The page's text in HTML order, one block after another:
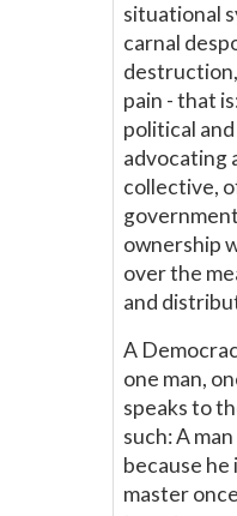
situational
carnal
pain - that
political
advocating
collective,
ownership
over the
and
A
one man,
speaks to
such: A
because he
master